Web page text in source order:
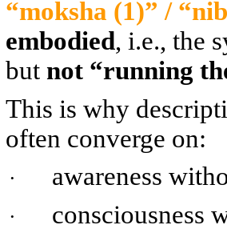
“moksha (1)” / “
embodied, i.e., the
but not “running
This is why
often converge on:
· awareness
· consciousness